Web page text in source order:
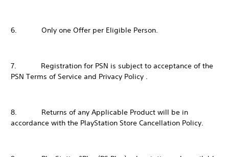
6. Only one Offer per Eligible Person.
7. Registration for PSN is subject to acceptance of the
PSN Terms of Service and Privacy Policy .
8. Returns of any Applicable Product will be in
accordance with the PlayStation Store Cancellation Policy.